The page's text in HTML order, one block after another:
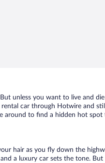
unless you want to live and
rental car through Hotwire and
to find a hidden hot spot
hair as you fly down the
a luxury car sets the tone.